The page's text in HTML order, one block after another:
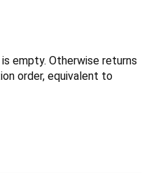
is empty. Otherwise returns
order, equivalent to